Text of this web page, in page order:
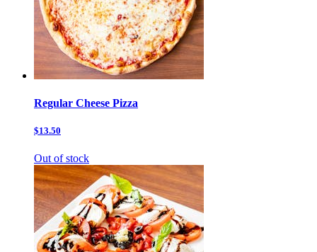
Regular Cheese Pizza
$13.50
Out of stock